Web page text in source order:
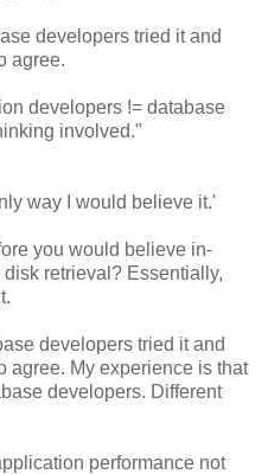
developers tried it and
agree.
developers != database
involved."
way I would believe it.'
you would believe in-
retrieval? Essentially,
developers tried it and
agree. My experience is that
developers. Different
performance not